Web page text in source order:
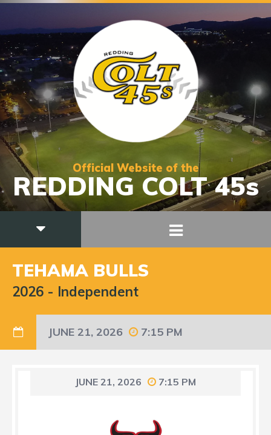
Official Website of the
REDDING COLT 45s
TEHAMA BULLS
2026 - Independent
JUNE 21, 2026 7:15 PM
JUNE 21, 2026 7:15 PM